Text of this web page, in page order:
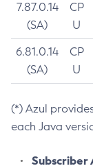
7.87.0.14
(SA)
CP
U
6.81.0.14
(SA)
CP
U
(*) Azul
each Java
Subscriber